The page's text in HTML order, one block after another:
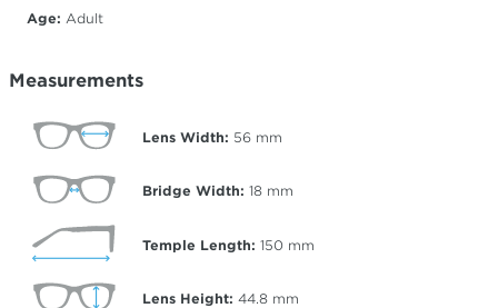
Age: Adult
Measurements
Lens Width: 56 mm
Bridge Width: 18 mm
Temple Length: 150 mm
Lens Height: 44.8 mm